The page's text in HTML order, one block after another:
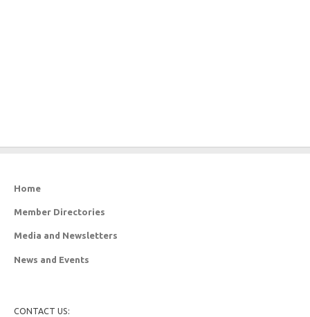
Home
Member Directories
Media and Newsletters
News and Events
CONTACT US: